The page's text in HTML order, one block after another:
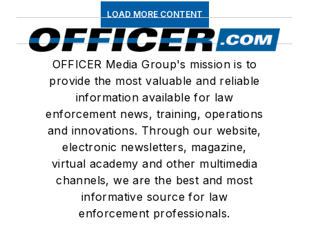
LOAD MORE CONTENT
OFFICER Media Group's mission is to
provide the most valuable and reliable
information available for law
enforcement news, training, operations
and innovations. Through our website,
electronic newsletters, magazine,
virtual academy and other multimedia
channels, we are the best and most
informative source for law
enforcement professionals.